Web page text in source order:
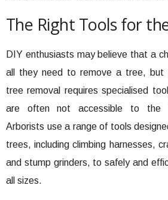
The Right Tools for
DIY enthusiasts may believe that a
all they need to remove a tree, but
tree removal requires specialised
are often not accessible to the
Arborists use a range of tools
trees, including climbing harnesses,
and stump grinders, to safely and
all sizes.